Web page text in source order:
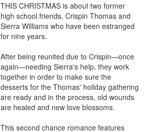
THIS CHRISTMAS is about two former
high school friends, Crispin Thomas and
Sierra Williams who have been estranged
for nine years.
After being reunited due to Crispin—once
again—needing Sierra's help, they work
together in order to make sure the
desserts for the Thomas' holiday gathering
are ready and in the process, old wounds
are healed and new love blossoms.
This second chance romance features